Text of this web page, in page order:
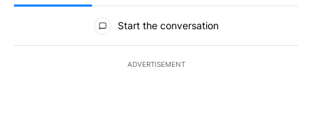
All Comments
Start the conversation
ADVERTISEMENT